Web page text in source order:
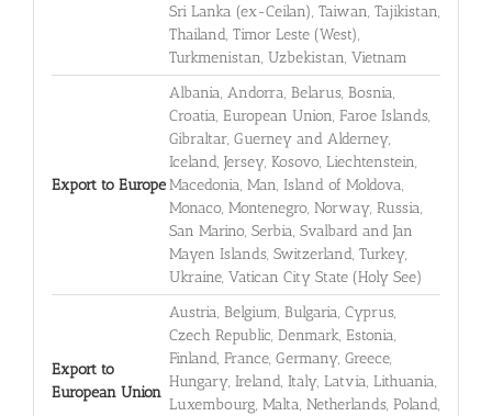
Sri Lanka (ex-Ceilan), Taiwan, Tajikistan,
Thailand, Timor Leste (West),
Turkmenistan, Uzbekistan, Vietnam
Export to Europe
Albania, Andorra, Belarus, Bosnia,
Croatia, European Union, Faroe Islands,
Gibraltar, Guerney and Alderney,
Iceland, Jersey, Kosovo, Liechtenstein,
Macedonia, Man, Island of Moldova,
Monaco, Montenegro, Norway, Russia,
San Marino, Serbia, Svalbard and Jan
Mayen Islands, Switzerland, Turkey,
Ukraine, Vatican City State (Holy See)
Export to
European Union
Austria, Belgium, Bulgaria, Cyprus,
Czech Republic, Denmark, Estonia,
Finland, France, Germany, Greece,
Hungary, Ireland, Italy, Latvia, Lithuania,
Luxembourg, Malta, Netherlands, Poland,